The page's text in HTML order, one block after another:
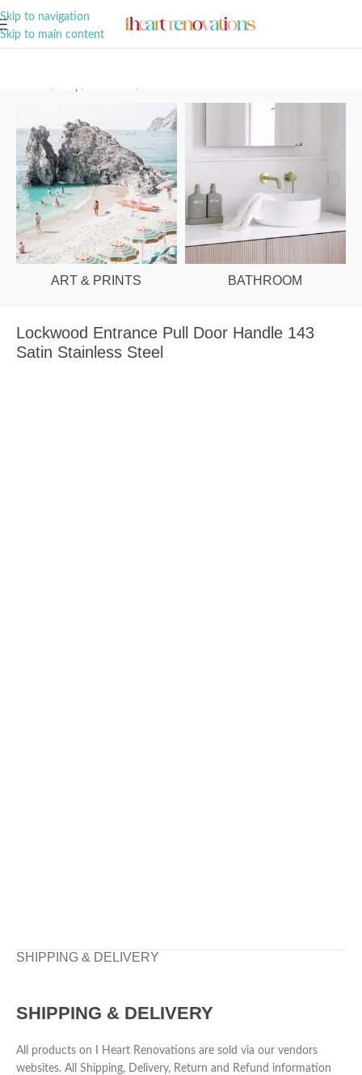
Skip to navigation
Skip to main content
ART & PRINTS BATHROOM
Lockwood Entrance Pull Door Handle 143
Satin Stainless Steel
SHIPPING & DELIVERY
SHIPPING & DELIVERY
All products on I Heart Renovations are sold via our vendors
websites. All Shipping, Delivery, Return and Refund information